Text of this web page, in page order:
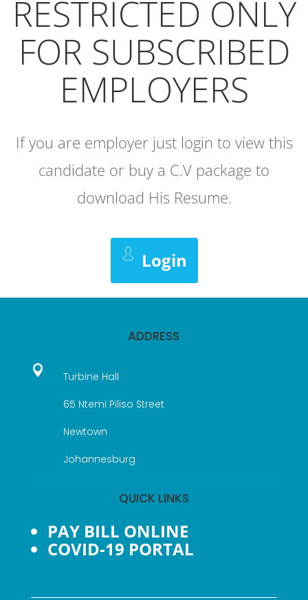
RESTRICTED ONLY
FOR SUBSCRIBED
EMPLOYERS
If you are employer just login to view this
candidate or buy a C.V package to
download His Resume.
Login
ADDRESS

Turbine Hall
65 Ntemi Piliso Street
Newtown
Johannesburg
QUICK LINKS
PAY BILL ONLINE
COVID-19 PORTAL